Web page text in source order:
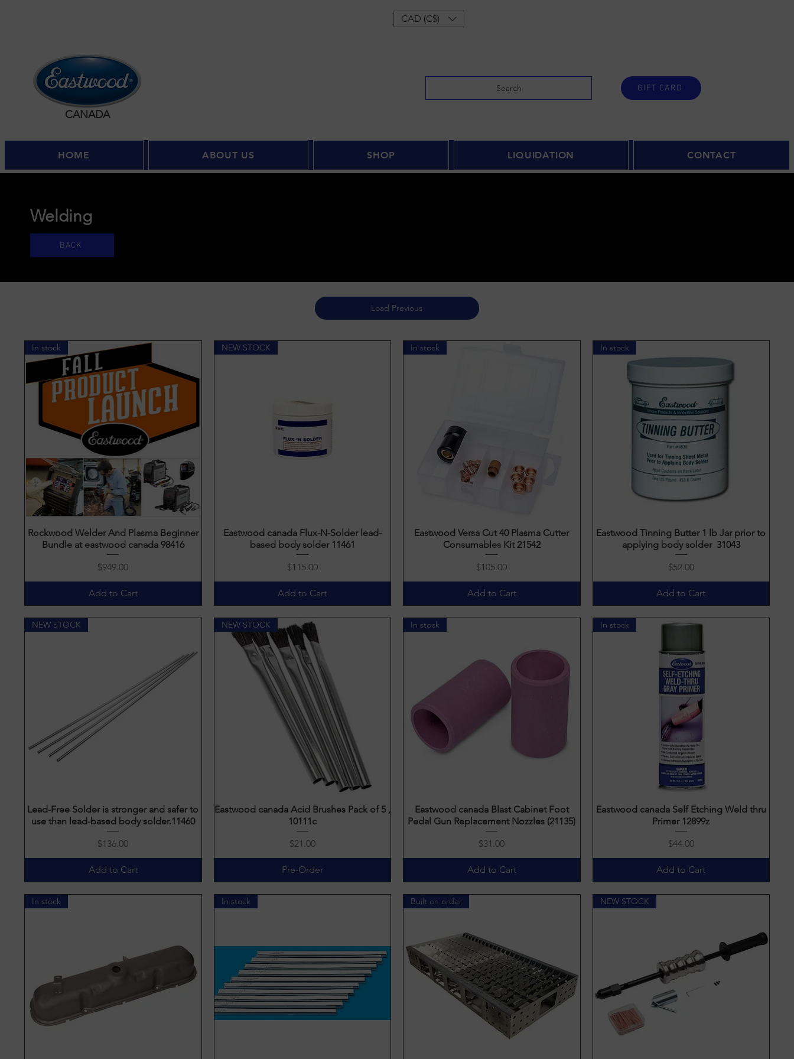
CAD (C$)
CANADA
Search GIFT CARD
HOME ABOUT US SHOP LIQUIDATION CONTACT
Welding
BACK
Load Previous
Quick View
In stock
Rockwood Welder And Plasma Beginner
Bundle at eastwood canada 98416
Price
$949.00
Add to Cart
Quick View
NEW STOCK
Eastwood canada Flux-N-Solder lead-
based body solder 11461
Price
$115.00
Add to Cart
Quick View
In stock
Eastwood Versa Cut 40 Plasma Cutter
Consumables Kit 21542
Price
$105.00
Add to Cart
Quick View
In stock
Eastwood Tinning Butter 1 lb Jar prior to
applying body solder 31043
Price
$52.00
Add to Cart
Quick View
NEW STOCK
Lead-Free Solder is stronger and safer to
use than lead-based body solder.11460
Price
$136.00
Add to Cart
Quick View
NEW STOCK
Eastwood canada Acid Brushes Pack of 5 ,
10111c
Price
$21.00
Pre-Order
Quick View
In stock
Eastwood canada Blast Cabinet Foot
Pedal Gun Replacement Nozzles (21135)
Price
$31.00
Add to Cart
Quick View
In stock
Eastwood canada Self Etching Weld thru
Primer 12899z
Price
$44.00
Add to Cart
In stock In stock Built on order NEW STOCK